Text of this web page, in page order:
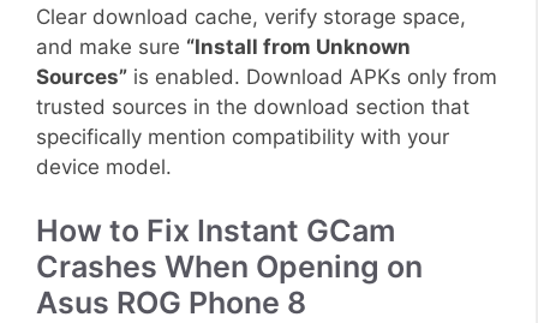
Clear download cache, verify storage space,
and make sure “Install from Unknown
Sources” is enabled. Download APKs only from
trusted sources in the download section that
specifically mention compatibility with your
device model.
How to Fix Instant GCam
Crashes When Opening on
Asus ROG Phone 8